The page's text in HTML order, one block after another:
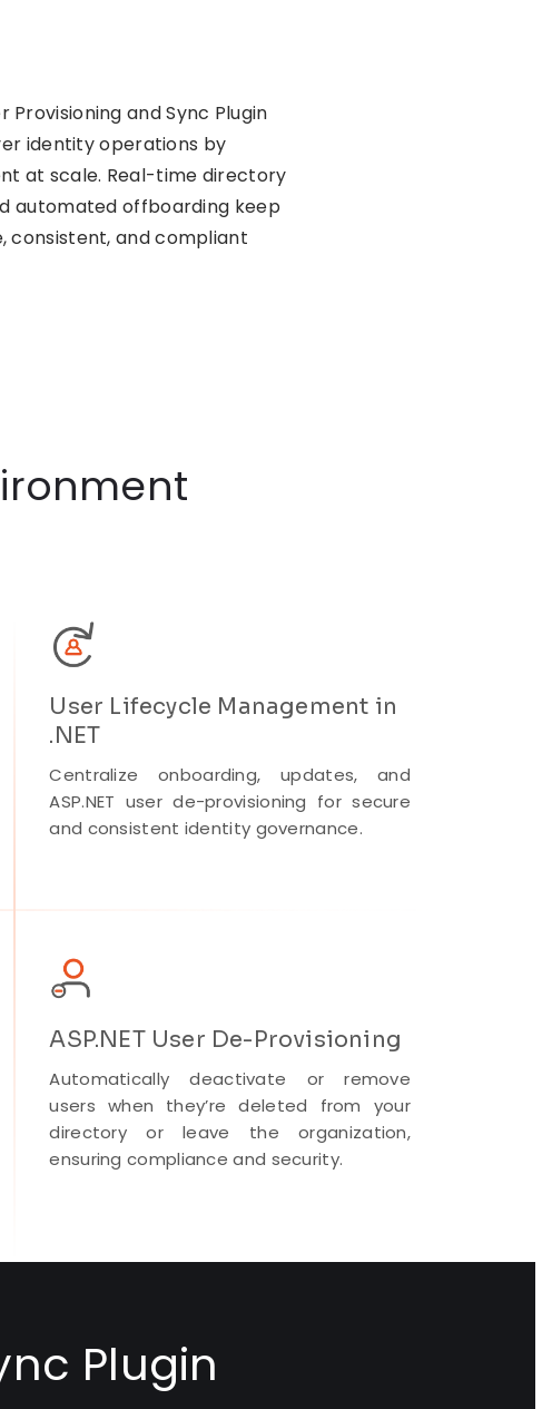
Provisioning and Sync Plugin
identity operations by
at scale. Real-time directory
automated offboarding keep
consistent, and compliant
User Lifecycle Management in
.NET
Centralize onboarding, updates, and
ASP.NET user de-provisioning for secure
and consistent identity governance.
ASP.NET User De-Provisioning
Automatically deactivate or remove
users when they’re deleted from your
directory or leave the organization,
ensuring compliance and security.
Plugin